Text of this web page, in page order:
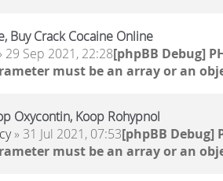
Buy Crack Cocaine Online
29 Sep 2021, 22:28[phpBB Debug]
must be an array or an
Oxycontin, Koop Rohypnol
» 31 Jul 2021, 07:53[phpBB Debug]
must be an array or an